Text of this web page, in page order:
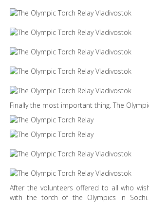
Finally the most important thing. The
After the volunteers offered to all who
with the torch of the Olympics in